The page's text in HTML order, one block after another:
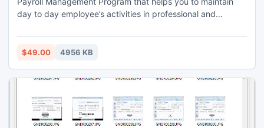
day to day employee’s activities in professional and
not require any technical assistance for maintaining office
timing, leaves taken, payroll details, and other similar
employees.
$49.00 4956 KB